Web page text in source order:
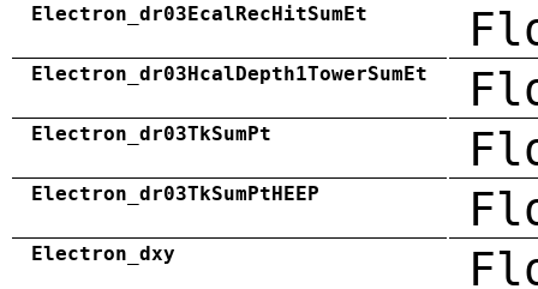
Electron_dr03EcalRecHitSumEt
Electron_dr03HcalDepth1TowerSumEt
Electron_dr03TkSumPt
Electron_dr03TkSumPtHEEP
Electron_dxy